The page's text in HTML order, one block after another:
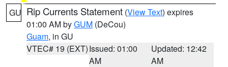
GU Rip Currents Statement (View Text) expires
01:00 AM byGUM (DeCou)
Guam, in GU
VTEC# 19 (EXT)Issued: 01:00
AM
Updated: 12:42
AM